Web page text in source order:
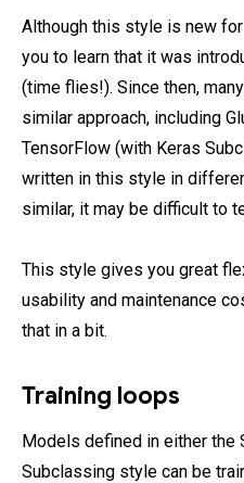
Although this style is new
you to learn that it was
(time flies!). Since then,
similar approach, including
TensorFlow (with Keras
written in this style in
similar, it may be difficult to
This style gives you great
usability and maintenance
that in a bit.
Training loops
Models defined in either the
Subclassing style can be